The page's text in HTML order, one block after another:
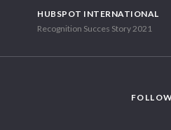
HUBSPOT INTERNATIONAL
Recognition Succes Story 2021